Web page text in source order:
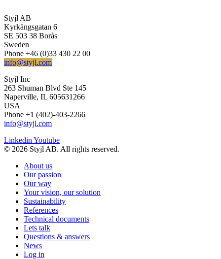
Styjl AB
Kyrkängsgatan 6
SE 503 38 Borås
Sweden
Phone +46 (0)33 430 22 00
info@styjl.com
Styjl Inc
263 Shuman Blvd Ste 145
Naperville, IL 605631266
USA
Phone +1 (402)-403-2266
info@styjl.com
Linkedin Youtube
© 2026 Styjl AB. All rights reserved.
About us
Our passion
Our way
Your vision, our solution
Sustainability
References
Technical documents
Lets talk
Questions & answers
News
Log in